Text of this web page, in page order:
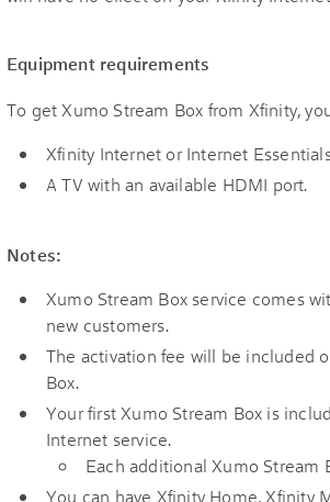
Equipment requirements
To get Xumo Stream Box from Xfinity,
Xfinity Internet or Internet
A TV with an available HDMI port.
Notes:
Xumo Stream Box service comes
new customers.
The activation fee will be included
Box.
Your first Xumo Stream Box is
Internet service.
Each additional Xumo Stream
You can have Xfinity Home, Xfinity